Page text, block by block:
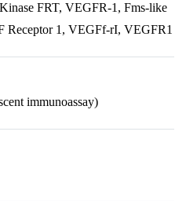
FRT, VEGFR-1, Fms-like
Receptor 1, VEGFf-rI, VEGFR1
immunoassay)